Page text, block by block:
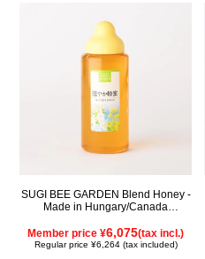
SUGI BEE GARDEN Blend Honey -
Made in Hungary/Canada
Member price ¥6,075(tax incl.)
Regular price ¥6,264 (tax included)